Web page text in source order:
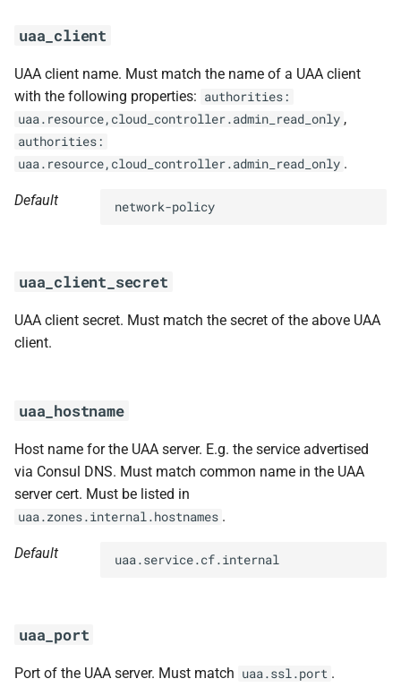
uaa_client
UAA client name. Must match the name of a UAA client
with the following properties: authorities:
uaa.resource,cloud_controller.admin_read_only ,
authorities:
uaa.resource,cloud_controller.admin_read_only .
Default network-policy
uaa_client_secret
UAA client secret. Must match the secret of the above UAA
client.
uaa_hostname
Host name for the UAA server. E.g. the service advertised
via Consul DNS. Must match common name in the UAA
server cert. Must be listed in
uaa.zones.internal.hostnames .
Default uaa.service.cf.internal
uaa_port
Port of the UAA server. Must match uaa.ssl.port .